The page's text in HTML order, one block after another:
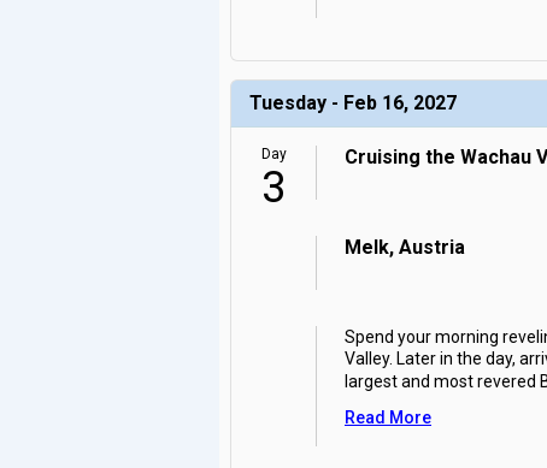
Tuesday - Feb 16, 2027
Day
3
Cruising the Wachau
Melk, Austria
Spend your morning
Valley. Later in the day,
largest and most revered
Read More